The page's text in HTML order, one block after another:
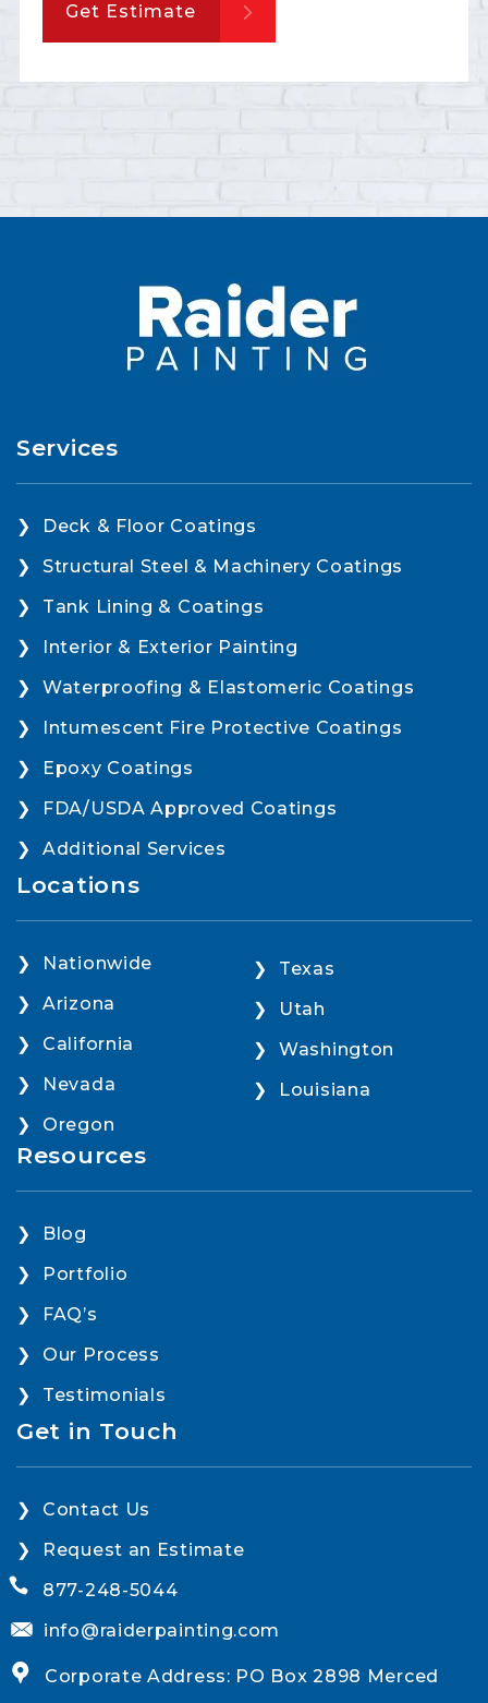
Get Estimate
Services
Deck & Floor Coatings
Structural Steel & Machinery Coatings
Tank Lining & Coatings
Interior & Exterior Painting
Waterproofing & Elastomeric Coatings
Intumescent Fire Protective Coatings
Epoxy Coatings
FDA/USDA Approved Coatings
Additional Services
Locations
Nationwide
Arizona
California
Nevada
Oregon
Texas
Utah
Washington
Louisiana
Resources
Blog
Portfolio
FAQ’s
Our Process
Testimonials
Get in Touch
Contact Us
Request an Estimate
877-248-5044
info@raiderpainting.com
Corporate Address: PO Box 2898 Merced